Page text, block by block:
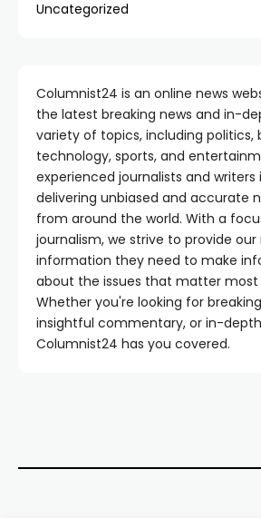
Uncategorized
Columnist24 is an online news
the latest breaking news and in-
variety of topics, including politics,
technology, sports, and
experienced journalists and
delivering unbiased and accurate
from around the world. With a
journalism, we strive to provide
information they need to make
about the issues that matter
Whether you're looking for
insightful commentary, or in-
Columnist24 has you covered.